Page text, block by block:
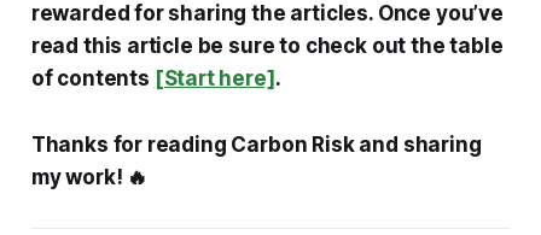
rewarded for sharing the articles. Once you’ve
read this article be sure to check out the table
of contents [Start here] .
Thanks for reading Carbon Risk and sharing
my work! 🔥